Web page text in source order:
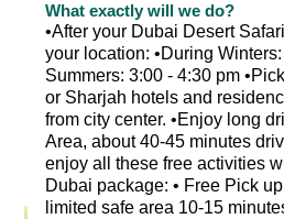
What exactly will we do?
•After your Dubai Desert
your location: •During
Summers: 3:00 - 4:30 pm
or Sharjah hotels and
from city center. •Enjoy long
Area, about 40-45 minutes
enjoy all these free activities
Dubai package: • Free Pick
limited safe area 10-15